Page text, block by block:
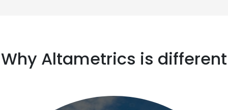
Why Altametrics is different